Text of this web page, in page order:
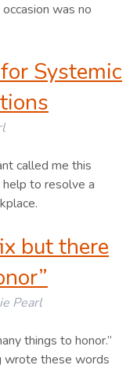
was no
Systemic
called me this
to resolve a
but there
Pearl
things to honor.”
wrote these words